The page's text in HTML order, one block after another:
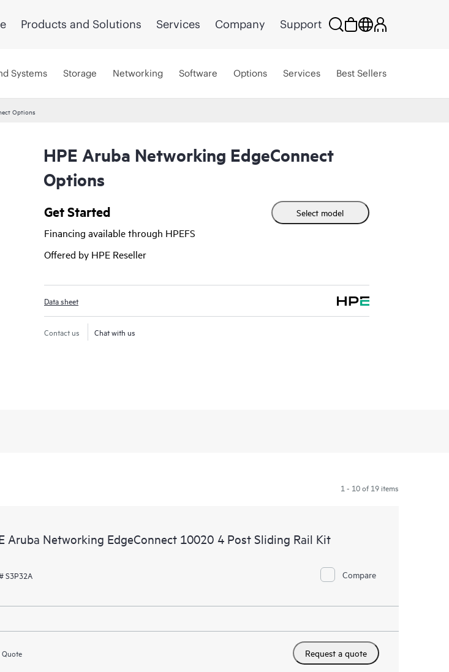
Products and Solutions Services Company Support
Systems Storage Networking Software Options Services Best Sellers
Options
HPE Aruba Networking EdgeConnect
Options
Get Started
Financing available through HPEFS
Offered by HPE Reseller
Select model
Data sheet
Contact us Chat with us
1 - 10 of 19 items
Aruba Networking EdgeConnect 10020 4 Post Sliding Rail Kit
S3P32A Compare
Request a quote